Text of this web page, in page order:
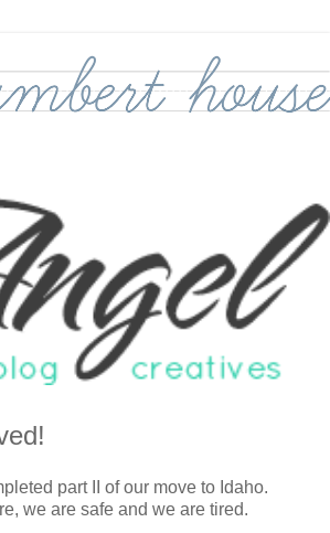
part II of our move to Idaho.
we are safe and we are tired.